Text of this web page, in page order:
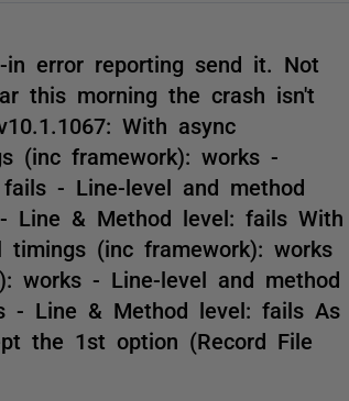
error reporting send it. Not
this morning the crash isn't
With async
(inc framework): works -
- Line-level and method
Line & Method level: fails With
timings (inc framework): works
works - Line-level and method
- Line & Method level: fails As
the 1st option (Record File